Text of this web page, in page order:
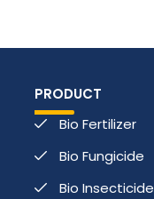
PRODUCT
Bio Fertilizer
Bio Fungicide
Bio Insecticide